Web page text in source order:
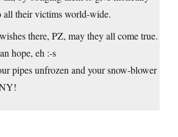
all their victims world-wide.
there, PZ, may they all come true.
hope, eh :-s
pipes unfrozen and your snow-blower